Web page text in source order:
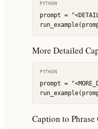
PYTHON
prompt =
More Detailed
PYTHON
prompt =
Caption to